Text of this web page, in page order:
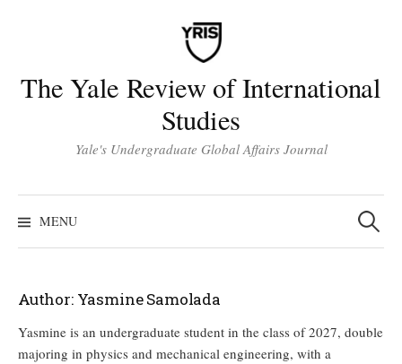
The Yale Review of International
Studies
Yale's Undergraduate Global Affairs Journal
MENU
Search
for:
Author: Yasmine Samolada
Yasmine is an undergraduate student in the class of 2027, double
majoring in physics and mechanical engineering, with a